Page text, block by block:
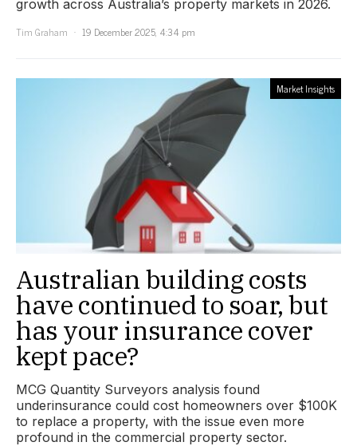
growth across Australia’s property markets in 2026.
Tim Graham
19 December 2025, 4:34 pm
Market Insights
Australian building costs
have continued to soar, but
has your insurance cover
kept pace?
MCG Quantity Surveyors analysis found
underinsurance could cost homeowners over $100K
to replace a property, with the issue even more
profound in the commercial property sector.